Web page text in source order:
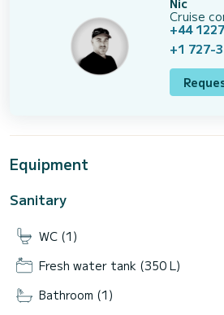
Nic
Cruise
+44
+1 727-
Equipment
Sanitary
WC (1)
Fresh water tank (350 L)
Bathroom (1)